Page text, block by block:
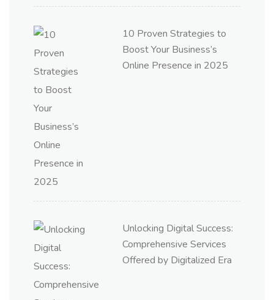
10 Proven Strategies to
Boost Your Business’s
Online Presence in 2025
Unlocking Digital Success:
Comprehensive Services
Offered by Digitalized Era